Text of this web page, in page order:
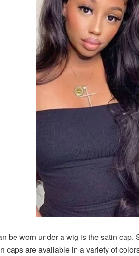
be worn under a wig is the satin
caps are available in a variety of